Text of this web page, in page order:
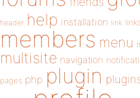
header help installation link
members menu
multisite navigation
pages php plugin